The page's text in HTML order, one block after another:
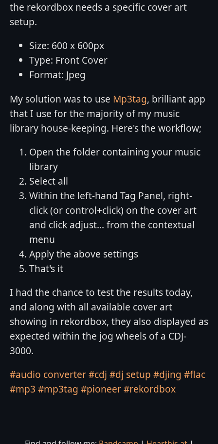
the rekordbox needs a specific cover art
setup.
Size: 600 x 600px
Type: Front Cover
Format: Jpeg
My solution was to use Mp3tag, brilliant app
that I use for the majority of my music
library house-keeping. Here's the workflow;
Open the folder containing your music
library
Select all
Within the left-hand Tag Panel, right-
click (or control+click) on the cover art
and click adjust... from the contextual
menu
Apply the above settings
That's it
I had the chance to test the results today,
and along with all available cover art
showing in rekordbox, they also displayed as
expected within the jog wheels of a CDJ-
3000.
#audio converter#cdj #dj setup #djing #flac
#mp3 #mp3tag #pioneer#rekordbox